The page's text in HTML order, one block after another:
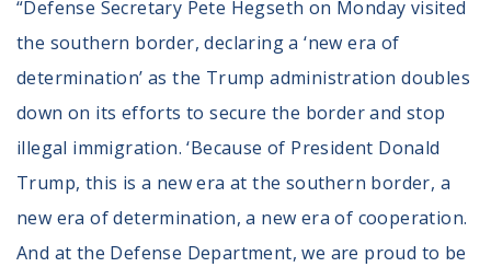
“Defense Secretary Pete Hegseth on Monday visited
the southern border, declaring a ‘new era of
determination’ as the Trump administration doubles
down on its efforts to secure the border and stop
illegal immigration. ‘Because of President Donald
Trump, this is a new era at the southern border, a
new era of determination, a new era of cooperation.
And at the Defense Department, we are proud to be